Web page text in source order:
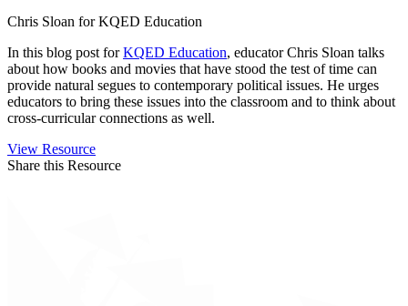
Chris Sloan for KQED Education
In this blog post forKQED Education, educator Chris Sloan talks
about how books and movies that have stood the test of time can
provide natural segues to contemporary political issues. He urges
educators to bring these issues into the classroom and to think about
cross-curricular connections as well.
View Resource
Share this Resource